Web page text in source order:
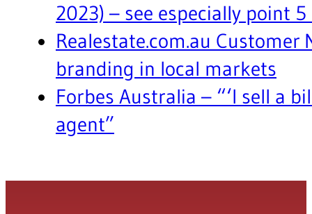
2023) – see especially point
Realestate.com.au
branding in local markets
Forbes Australia – “‘I sell a
agent”